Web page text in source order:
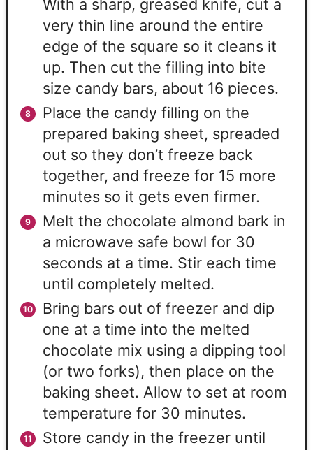
With a sharp, greased knife, cut a
very thin line around the entire
edge of the square so it cleans it
up. Then cut the filling into bite
size candy bars, about 16 pieces.
Place the candy filling on the
prepared baking sheet, spreaded
out so they don’t freeze back
together, and freeze for 15 more
minutes so it gets even firmer.
Melt the chocolate almond bark in
a microwave safe bowl for 30
seconds at a time. Stir each time
until completely melted.
Bring bars out of freezer and dip
one at a time into the melted
chocolate mix using a dipping tool
(or two forks), then place on the
baking sheet. Allow to set at room
temperature for 30 minutes.
Store candy in the freezer until